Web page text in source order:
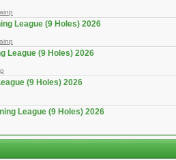
League (9 Holes) 2026
League (9 Holes) 2026
(9 Holes) 2026
League (9 Holes) 2026